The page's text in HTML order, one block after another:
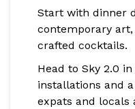
Start with dinner
contemporary
crafted cocktails.
Head to Sky 2.0
installations and
expats and locals